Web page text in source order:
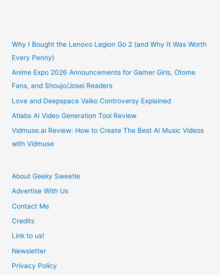
Subscription
Review
Why I Bought the Lenovo Legion Go 2 (and Why It Was Worth
Every Penny)
Anime Expo 2026 Announcements for Gamer Girls, Otome
Fans, and Shoujo/Josei Readers
Love and Deepspace Valko Controversy Explained
Atlabs AI Video Generation Tool Review
Vidmuse.ai Review: How to Create The Best AI Music Videos
with Vidmuse
About Geeky Sweetie
Advertise With Us
Contact Me
Credits
Link to us!
Newsletter
Privacy Policy